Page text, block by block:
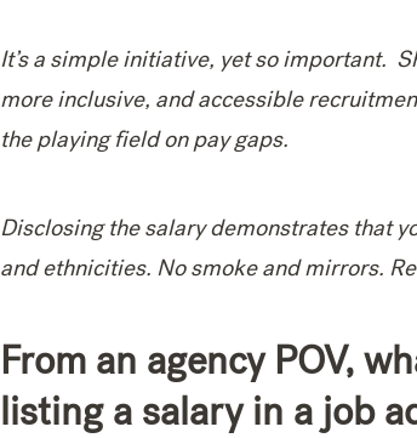
It’s a simple initiative, yet so important.
more inclusive, and accessible
the playing field on pay gaps.
Disclosing the salary demonstrates that
and ethnicities. No smoke and mirrors.
From an agency POV,
listing a salary in a job